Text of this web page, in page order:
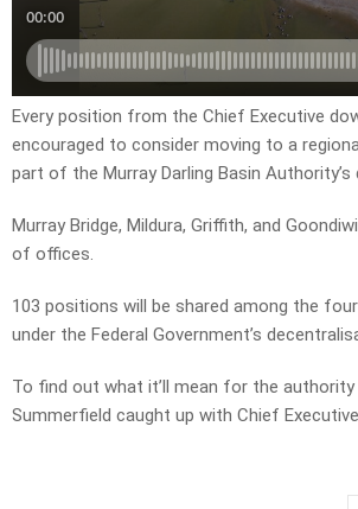
Every position from the Chief Executive
encouraged to consider moving to a
part of the Murray Darling Basin
Murray Bridge, Mildura, Griffith, and
of offices.
103 positions will be shared among the
under the Federal Government’s
To find out what it’ll mean for the authority
Summerfield caught up with Chief Executive